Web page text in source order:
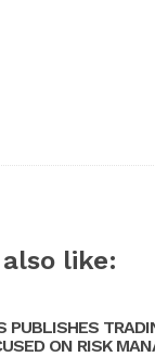
like:
PUBLISHES
ON RISK